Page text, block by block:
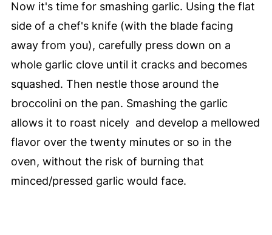
Now it's time for smashing garlic. Using the flat
side of a chef's knife (with the blade facing
away from you), carefully press down on a
whole garlic clove until it cracks and becomes
squashed. Then nestle those around the
broccolini on the pan. Smashing the garlic
allows it to roast nicely and develop a mellowed
flavor over the twenty minutes or so in the
oven, without the risk of burning that
minced/pressed garlic would face.